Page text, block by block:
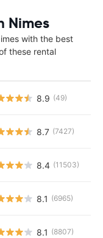
Nimes
with the best
these rental
8.9 (49)
8.7 (7427)
8.4 (11503)
8.1 (6965)
8.1 (8807)